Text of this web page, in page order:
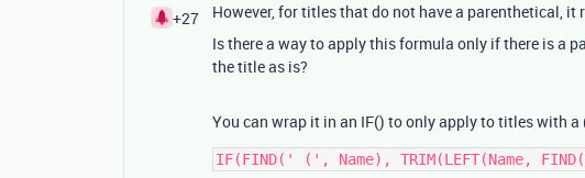
+27
However, for titles that do not have a parenthetical, it
Is there a way to apply this formula only if there is a
the title as is?
You can wrap it in an IF() to only apply to titles with a